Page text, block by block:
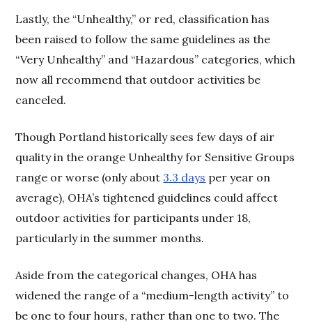
Lastly, the “Unhealthy,” or red, classification has
been raised to follow the same guidelines as the
“Very Unhealthy” and “Hazardous” categories, which
now all recommend that outdoor activities be
canceled.
Though Portland historically sees few days of air
quality in the orange Unhealthy for Sensitive Groups
range or worse (only about 3.3 days per year on
average), OHA’s tightened guidelines could affect
outdoor activities for participants under 18,
particularly in the summer months.
Aside from the categorical changes, OHA has
widened the range of a “medium-length activity” to
be one to four hours, rather than one to two. The